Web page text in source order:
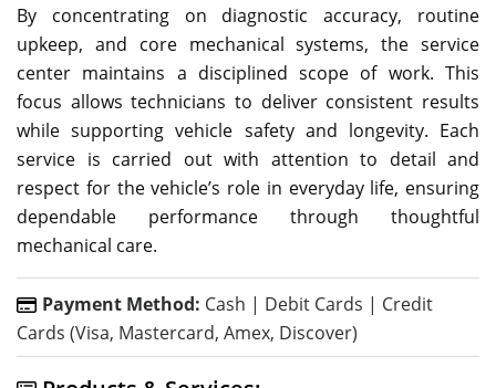
By concentrating on diagnostic accuracy, routine
upkeep, and core mechanical systems, the service
center maintains a disciplined scope of work. This
focus allows technicians to deliver consistent results
while supporting vehicle safety and longevity. Each
service is carried out with attention to detail and
respect for the vehicle’s role in everyday life, ensuring
dependable performance through thoughtful
mechanical care.
Payment Method: Cash | Debit Cards | Credit
Cards (Visa, Mastercard, Amex, Discover)